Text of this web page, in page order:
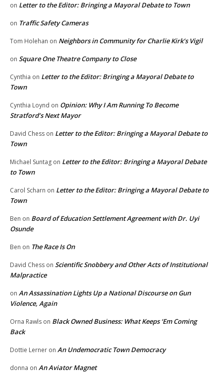
on Letter to the Editor: Bringing a Mayoral Debate to Town
on Traffic Safety Cameras
Tom Holehan on Neighbors in Community for Charlie Kirk’s Vigil
on Square One Theatre Company to Close
Cynthia on Letter to the Editor: Bringing a Mayoral Debate to
Town
Cynthia Loynd on Opinion: Why I Am Running To Become
Stratford’s Next Mayor
David Chess on Letter to the Editor: Bringing a Mayoral Debate to
Town
Michael Suntag on Letter to the Editor: Bringing a Mayoral Debate
to Town
Carol Scharn on Letter to the Editor: Bringing a Mayoral Debate to
Town
Ben on Board of Education Settlement Agreement with Dr. Uyi
Osunde
Ben on The Race Is On
David Chess on Scientific Snobbery and Other Acts of Institutional
Malpractice
on An Assassination Lights Up a National Discourse on Gun
Violence, Again
Orna Rawls on Black Owned Business: What Keeps ‘Em Coming
Back
Dottie Lerner on An Undemocratic Town Democracy
donna on An Aviator Magnet